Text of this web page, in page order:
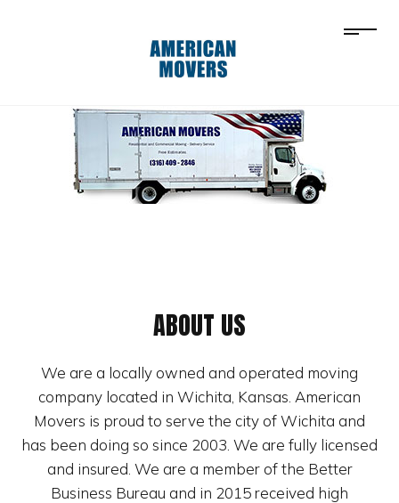
ABOUT US
We are a locally owned and operated moving
company located in Wichita, Kansas. American
Movers is proud to serve the city of Wichita and
has been doing so since 2003. We are fully licensed
and insured. We are a member of the Better
Business Bureau and in 2015 received high